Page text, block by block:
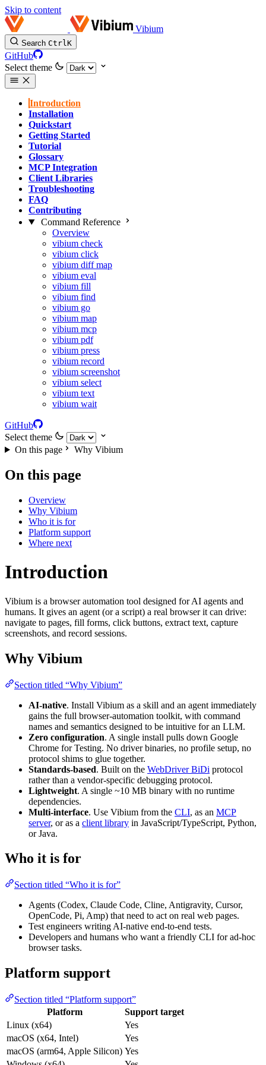
Skip to content
Vibium
Search CtrlK
GitHub
Select theme
Introduction
Installation
Quickstart
Getting Started
Tutorial
Glossary
MCP Integration
Client Libraries
Troubleshooting
FAQ
Contributing
Command Reference
Overview
vibium check
vibium click
vibium diff map
vibium eval
vibium fill
vibium find
vibium go
vibium map
vibium mcp
vibium pdf
vibium press
vibium record
vibium screenshot
vibium select
vibium text
vibium wait
GitHub
Select theme
On this page
Why Vibium
On this page
Overview
Why Vibium
Who it is for
Platform support
Where next
Introduction
Vibium is a browser automation tool designed for AI agents and
humans. It gives an agent (or a script) a real browser it can drive:
navigate to pages, fill forms, click buttons, extract text, capture
screenshots, and record sessions.
Why Vibium
Section titled “Why Vibium”
AI-native. Install Vibium as a skill and an agent immediately
gains the full browser-automation toolkit, with command
names and semantics designed to be intuitive for an LLM.
Zero configuration. A single install pulls down Google
Chrome for Testing. No driver binaries, no profile setup, no
protocol shims to glue together.
Standards-based. Built on the WebDriver BiDi protocol
rather than a vendor-specific debugging protocol.
Lightweight. A single ~10 MB binary with no runtime
dependencies.
Multi-interface. Use Vibium from the CLI, as an MCP
server, or as a client library in JavaScript/TypeScript, Python,
or Java.
Who it is for
Section titled “Who it is for”
Agents (Codex, Claude Code, Cline, Antigravity, Cursor,
OpenCode, Pi, Amp) that need to act on real web pages.
Test engineers writing AI-native end-to-end tests.
Developers and humans who want a friendly CLI for ad-hoc
browser tasks.
Platform support
Section titled “Platform support”
Platform
Support target
Linux (x64)
Yes
macOS (x64, Intel)
Yes
macOS (arm64, Apple Silicon) Yes